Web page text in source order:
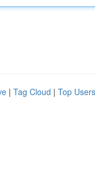
| Tag Cloud | Top Users